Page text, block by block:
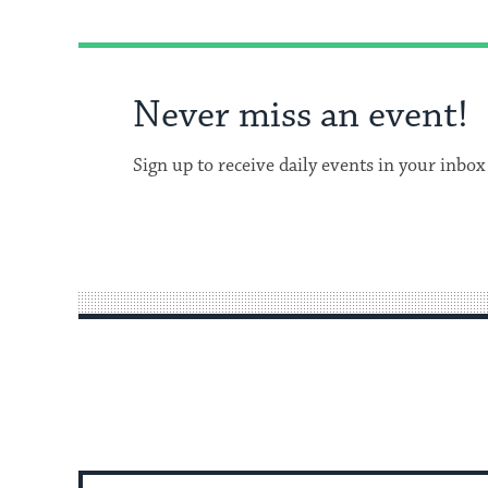
Never miss an event!
Sign up to receive daily events in your inbox